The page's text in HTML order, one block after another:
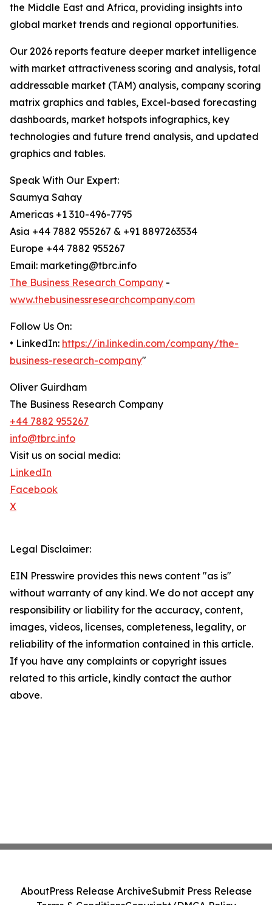
the Middle East and Africa, providing insights into
global market trends and regional opportunities.
Our 2026 reports feature deeper market intelligence
with market attractiveness scoring and analysis, total
addressable market (TAM) analysis, company scoring
matrix graphics and tables, Excel-based forecasting
dashboards, market hotspots infographics, key
technologies and future trend analysis, and updated
graphics and tables.
Speak With Our Expert:
Saumya Sahay
Americas +1 310-496-7795
Asia +44 7882 955267 & +91 8897263534
Europe +44 7882 955267
Email: marketing@tbrc.info
The Business Research Company -
www.thebusinessresearchcompany.com
Follow Us On:
• LinkedIn: https://in.linkedin.com/company/the-
business-research-company"
Oliver Guirdham
The Business Research Company
+44 7882 955267
info@tbrc.info
Visit us on social media:
LinkedIn
Facebook
X
Legal Disclaimer:
EIN Presswire provides this news content "as is"
without warranty of any kind. We do not accept any
responsibility or liability for the accuracy, content,
images, videos, licenses, completeness, legality, or
reliability of the information contained in this article.
If you have any complaints or copyright issues
related to this article, kindly contact the author
above.
AboutPress Release ArchiveSubmit Press Release